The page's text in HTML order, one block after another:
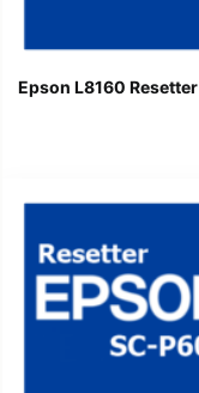
Epson L8160 Resetter